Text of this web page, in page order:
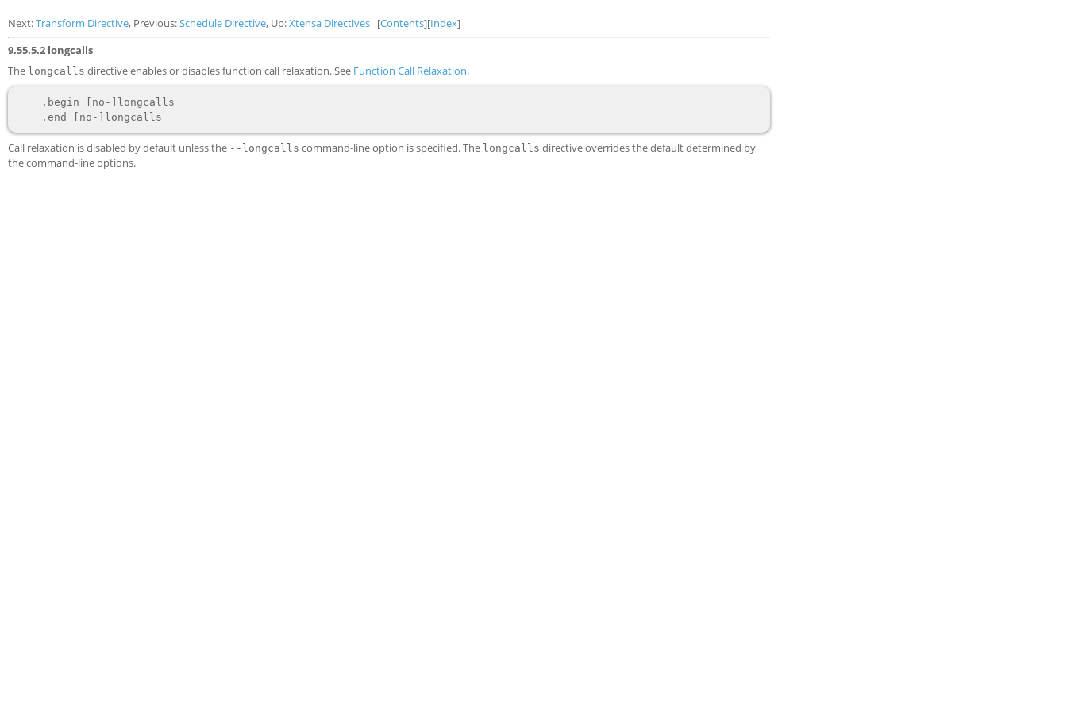
Next:Transform Directive, Previous:Schedule Directive, Up:Xtensa Directives [Contents][Index]
9.55.5.2 longcalls
The longcalls directive enables or disables function call relaxation. See Function Call Relaxation.
Call relaxation is disabled by default unless the --longcalls command-line option is specified. The longcalls directive overrides the default determined by
the command-line options.